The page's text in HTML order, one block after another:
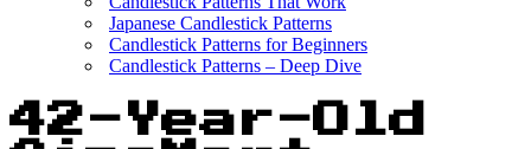
Japanese Candlestick Patterns
Candlestick Patterns for Beginners
Candlestick Patterns – Deep Dive
42-Year-Old